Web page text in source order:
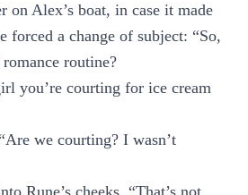
on Alex’s boat, in case it made
forced a change of subject: “So,
routine?
you’re courting for ice cream
we courting? I wasn’t
Rune’s cheeks. “That’s not …